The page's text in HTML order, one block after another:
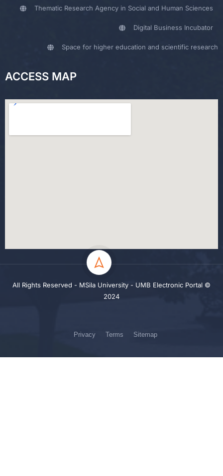
Thematic Research Agency in Social and Human Sciences
Digital Business Incubator
Space for higher education and scientific research
ACCESS MAP
All Rights Reserved - MSila University - UMB Electronic Portal ©
2024
Privacy Terms Sitemap